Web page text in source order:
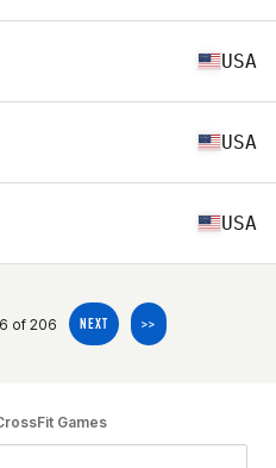
USA
USA
USA
of 206 NEXT >>
Games